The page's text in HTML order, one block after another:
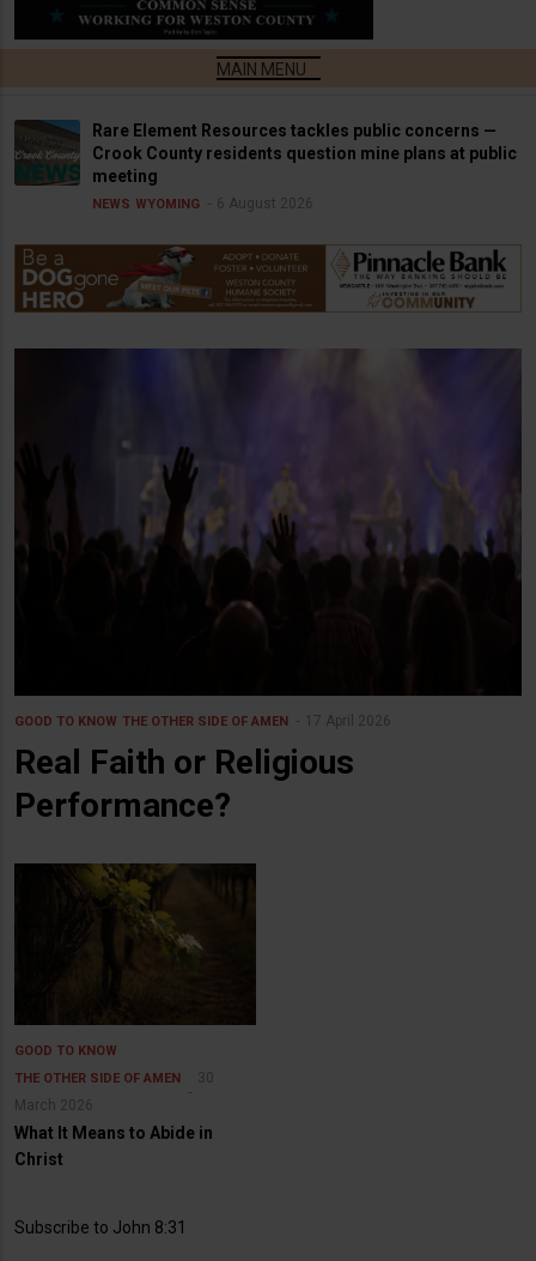
Rare Element Resources tackles public concerns —
Crook County residents question mine plans at public
meeting
NEWS WYOMING 6 August 2026
GOOD TO KNOW THE OTHER SIDE OF AMEN 17 April 2026
Real Faith or Religious
Performance?
GOOD TO KNOW
THE OTHER SIDE OF AMEN
30
March 2026
What It Means to Abide in
Christ
Subscribe to John 8:31